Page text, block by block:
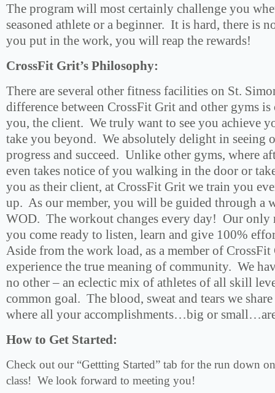
The program will most certainly challenge you
seasoned athlete or a beginner. It is hard, there is
you put in the work, you will reap the rewards!
CrossFit Grit’s Philosophy:
There are several other fitness facilities on St.
difference between CrossFit Grit and other gyms
you, the client. We truly want to see you achieve
take you beyond. We absolutely delight in seeing
progress and succeed. Unlike other gyms, where
even takes notice of you walking in the door or
you as their client, at CrossFit Grit we train you
up. As our member, you will be guided through a
WOD. The workout changes every day! Our only
you come ready to listen, learn and give 100%
Aside from the work load, as a member of
experience the true meaning of community. We
no other – an eclectic mix of athletes of all skill
common goal. The blood, sweat and tears we
where all your accomplishments…big or
How to Get Started:
Check out our “Gettting Started” tab for the run down
class! We look forward to meeting you!